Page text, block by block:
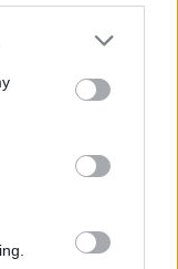
sa strelicom u
Princip je
manje opterećivati